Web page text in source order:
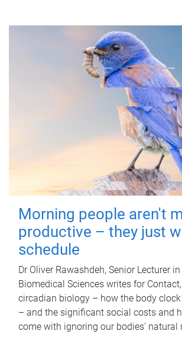
Morning people aren't
productive – they just
schedule
Dr Oliver Rawashdeh, Senior Lecturer
Biomedical Sciences writes for
circadian biology – how the body
– and the significant social costs and
come with ignoring our bodies' natural